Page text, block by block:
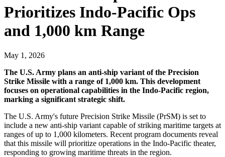
Prioritizes Indo-Pacific Ops
and 1,000 km Range
May 1, 2026
The U.S. Army plans an anti-ship variant of the Precision
Strike Missile with a range of 1,000 km. This development
focuses on operational capabilities in the Indo-Pacific region,
marking a significant strategic shift.
The U.S. Army's future Precision Strike Missile (PrSM) is set to
include a new anti-ship variant capable of striking maritime targets at
ranges of up to 1,000 kilometers. Recent program documents reveal
that this missile will prioritize operations in the Indo-Pacific theater,
responding to growing maritime threats in the region.